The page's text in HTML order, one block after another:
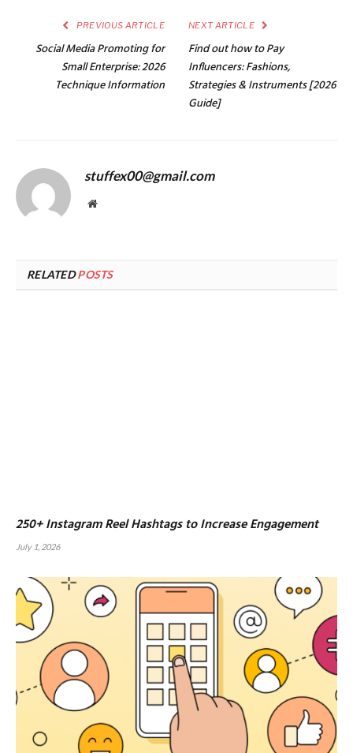
PREVIOUS ARTICLE
Social Media Promoting for
Small Enterprise: 2026
Technique Information
NEXT ARTICLE
Find out how to Pay
Influencers: Fashions,
Strategies & Instruments [2026
Guide]
stuffex00@gmail.com
Website
RELATEDPOSTS
250+ Instagram Reel Hashtags to Increase Engagement
July 1, 2026